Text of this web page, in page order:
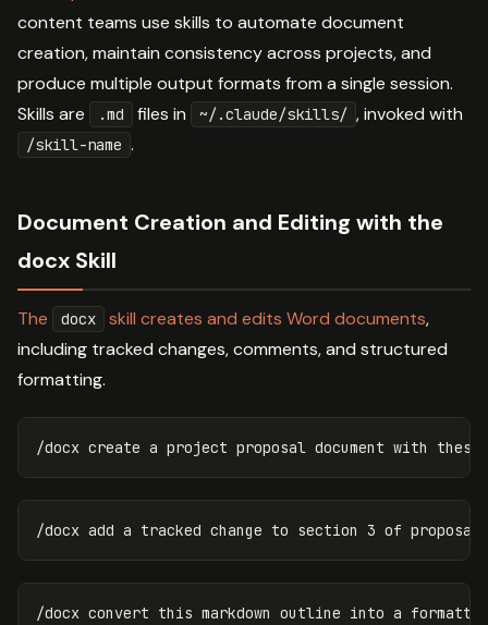
content teams use skills to automate document
creation, maintain consistency across projects, and
produce multiple output formats from a single session.
Skills are
.md files in ~/.claude/skills/ , invoked with
/skill-name .
Document Creation and Editing with the
docx Skill
The docx skill creates and edits Word documents,
including tracked changes, comments, and structured
formatting.